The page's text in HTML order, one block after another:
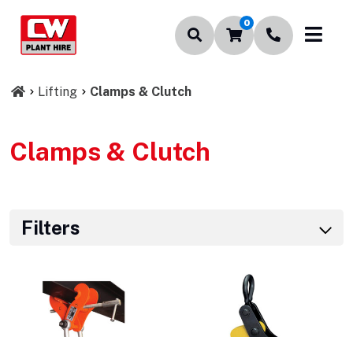
0
Lifting Clamps & Clutch
Clamps & Clutch
Filters